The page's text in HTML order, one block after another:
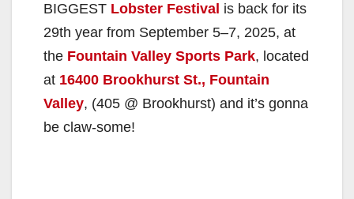
BIGGEST Lobster Festival is back for its
29th year from September 5–7, 2025, at
the Fountain Valley Sports Park, located
at 16400 Brookhurst St., Fountain
Valley, (405 @ Brookhurst) and it’s gonna
be claw-some!